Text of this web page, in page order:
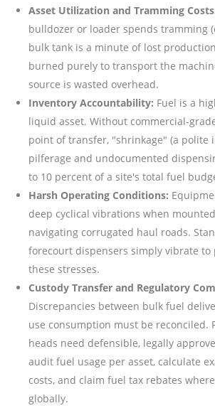
Asset Utilization and Tramming
bulldozer or loader spends tramming
bulk tank is a minute of lost
burned purely to transport the
source is wasted overhead.
Inventory Accountability: Fuel is a
liquid asset. Without commercial-
point of transfer, "shrinkage" (a polite
pilferage and undocumented
to 10 percent of a site's total fuel
Harsh Operating Conditions:
deep cyclical vibrations when
navigating corrugated haul roads.
forecourt dispensers simply vibrate to
these stresses.
Custody Transfer and Regulatory
Discrepancies between bulk fuel
use consumption must be reconciled.
heads need defensible, legally
audit fuel usage per asset, calculate
costs, and claim fuel tax rebates
globally.